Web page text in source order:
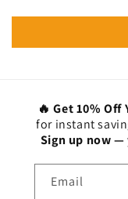
🔥 Get 10%
for instant
Sign up now —
Email